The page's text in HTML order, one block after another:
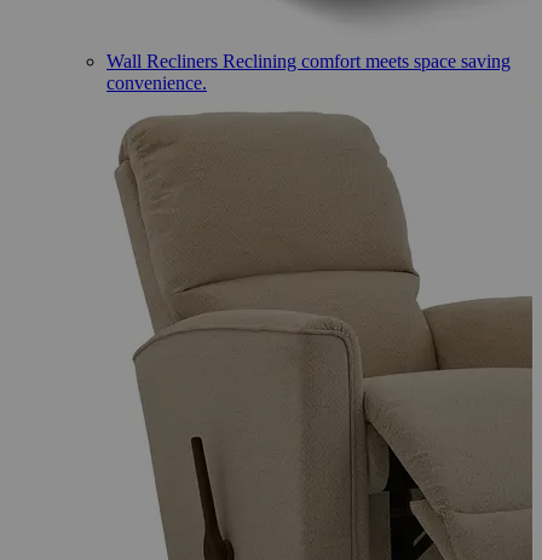
Wall Recliners Reclining comfort meets space saving
convenience.